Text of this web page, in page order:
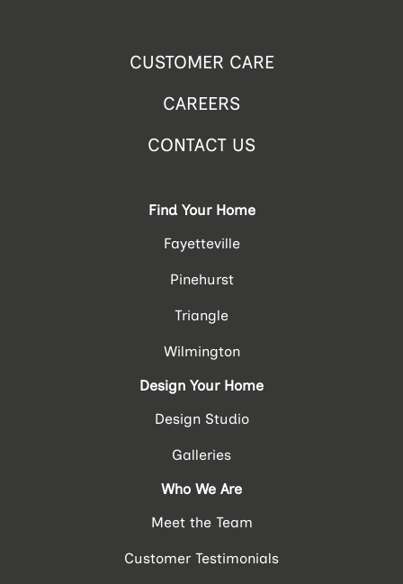
CUSTOMER CARE
CAREERS
CONTACT US
Find Your Home
Fayetteville
Pinehurst
Triangle
Wilmington
Design Your Home
Design Studio
Galleries
Who We Are
Meet the Team
Customer Testimonials